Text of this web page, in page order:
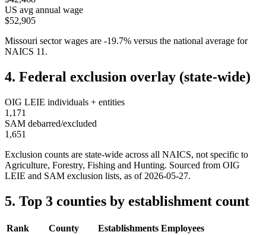
US avg annual wage
$52,905
Missouri sector wages are -19.7% versus the national average for
NAICS 11 .
4. Federal exclusion overlay (state-wide)
OIG LEIE individuals + entities
1,171
SAM debarred/excluded
1,651
Exclusion counts are state-wide across all NAICS, not specific to
Agriculture, Forestry, Fishing and Hunting. Sourced from OIG
LEIE and SAM exclusion lists, as of 2026-05-27.
5. Top 3 counties by establishment count
Rank County Establishments Employees